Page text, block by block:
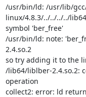
/usr/bin/ld: /usr/lib/
linux/4.8.3/../../../../
symbol 'ber_free'
/usr/bin/ld: note:
2.4.so.2
so try adding it to the
/lib64/liblber-2.4.so.2:
operation
collect2: error: ld